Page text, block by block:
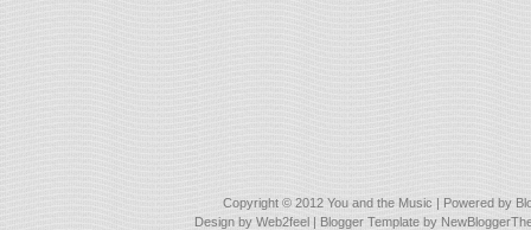
Copyright © 2012 You and the Music | Powered by
Design byWeb2feel | Blogger Template by